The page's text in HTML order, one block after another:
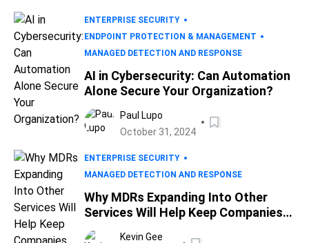
ENTERPRISE SECURITY
ENDPOINT PROTECTION & MANAGEMENT
MANAGED DETECTION AND RESPONSE
AI in Cybersecurity: Can Automation
Alone Secure Your Organization?
Paul Lupo
October 31, 2024
ENTERPRISE SECURITY
MANAGED DETECTION AND RESPONSE
Why MDRs Expanding Into Other
Services Will Help Keep Companies
More Secure
Kevin Gee